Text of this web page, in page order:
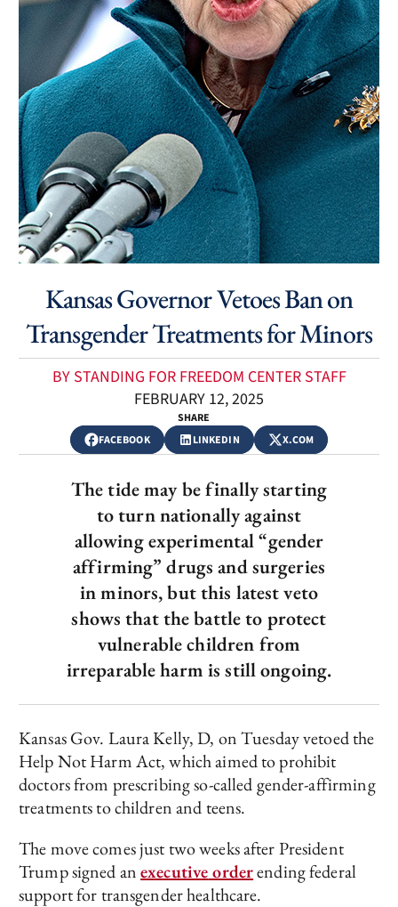
Kansas Governor Vetoes Ban on
Transgender Treatments for Minors
BY STANDING FOR FREEDOM CENTER STAFF
FEBRUARY 12, 2025
SHARE
FACEBOOK
LINKEDIN X.COM
The tide may be finally starting
to turn nationally against
allowing experimental “gender
affirming” drugs and surgeries
in minors, but this latest veto
shows that the battle to protect
vulnerable children from
irreparable harm is still ongoing.
Kansas Gov. Laura Kelly, D, on Tuesday vetoed the
Help Not Harm Act, which aimed to prohibit
doctors from prescribing so-called gender-affirming
treatments to children and teens.
The move comes just two weeks after President
Trump signed anexecutiveorderending federal
support for transgender healthcare.